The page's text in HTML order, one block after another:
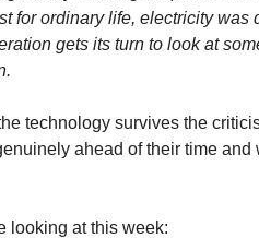
for ordinary life, electricity was
gets its turn to look at
technology survives the
ahead of their time
looking at this week: